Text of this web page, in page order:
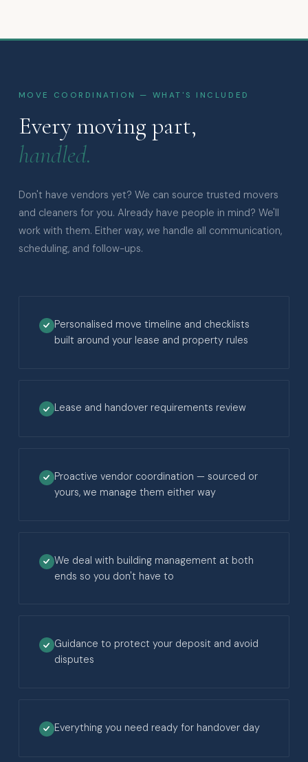
MOVE COORDINATION — WHAT'S INCLUDED
Every moving part,
handled.
Don't have vendors yet? We can source trusted movers
and cleaners for you. Already have people in mind? We'll
work with them. Either way, we handle all communication,
scheduling, and follow-ups.
Personalised move timeline and checklists
built around your lease and property rules
Lease and handover requirements review
Proactive vendor coordination — sourced or
yours, we manage them either way
We deal with building management at both
ends so you don't have to
Guidance to protect your deposit and avoid
disputes
Everything you need ready for handover day